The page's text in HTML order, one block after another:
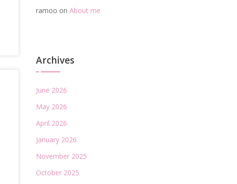
ramoo onAbout me
Archives
June 2026
May 2026
April 2026
January 2026
November 2025
October 2025